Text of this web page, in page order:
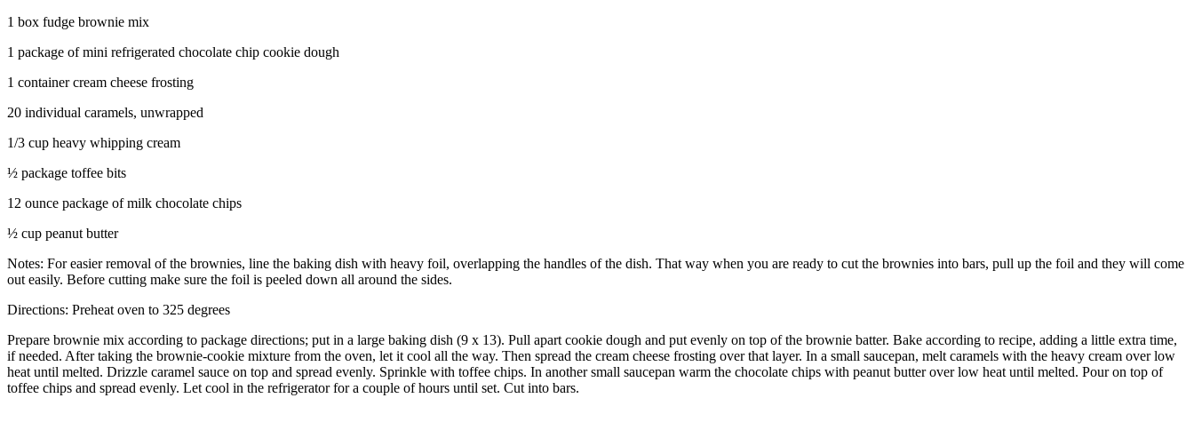
1 box fudge brownie mix
1 package of mini refrigerated chocolate chip cookie dough
1 container cream cheese frosting
20 individual caramels, unwrapped
1/3 cup heavy whipping cream
½ package toffee bits
12 ounce package of milk chocolate chips
½ cup peanut butter
Notes: For easier removal of the brownies, line the baking dish with heavy foil, overlapping the handles of the dish. That way when you are ready to cut the brownies into bars, pull up the foil and they will come
out easily. Before cutting make sure the foil is peeled down all around the sides.
Directions: Preheat oven to 325 degrees
Prepare brownie mix according to package directions; put in a large baking dish (9 x 13). Pull apart cookie dough and put evenly on top of the brownie batter. Bake according to recipe, adding a little extra time,
if needed. After taking the brownie-cookie mixture from the oven, let it cool all the way. Then spread the cream cheese frosting over that layer. In a small saucepan, melt caramels with the heavy cream over low
heat until melted. Drizzle caramel sauce on top and spread evenly. Sprinkle with toffee chips. In another small saucepan warm the chocolate chips with peanut butter over low heat until melted. Pour on top of
toffee chips and spread evenly. Let cool in the refrigerator for a couple of hours until set. Cut into bars.